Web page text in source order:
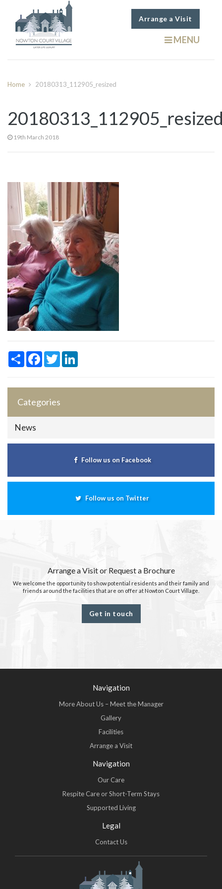
Arrange a Visit
MENU
Home 20180313_112905_resized
19th March 2018
ShareFacebook
Twitter
Categories
News
Follow us on Facebook
Follow us on Twitter
Arrange a Visit or Request a Brochure
We welcome the opportunity to show potential residents and their family and
friends around the facilities that are on offer at Nowton Court Village.
Get in touch
Navigation
More About Us – Meet the Manager
Gallery
Facilities
Arrange a Visit
Navigation
Our Care
Respite Care or Short-Term Stays
Supported Living
Legal
Contact Us